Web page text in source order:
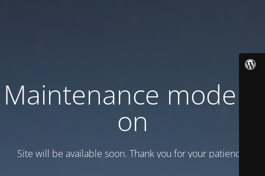
Maintenance mode is
on
Site will be available soon. Thank you for your patience!